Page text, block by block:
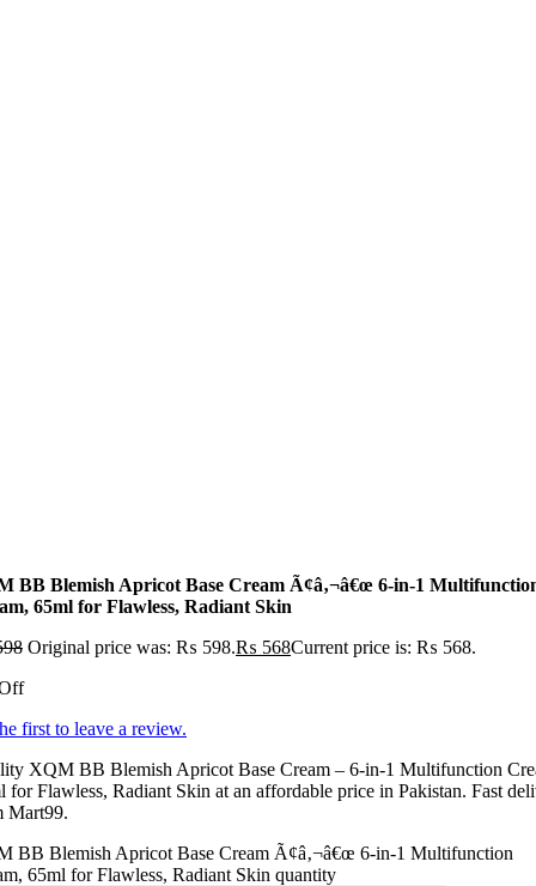
BB Blemish Apricot Base Cream Ã¢â‚¬â€œ 6-in-1
65ml for Flawless, Radiant Skin
Original price was: ₨ 598.₨ 568Current price is: ₨ 568.
first to leave a review.
XQM BB Blemish Apricot Base Cream – 6-in-1 Multifunction
for Flawless, Radiant Skin at an affordable price in Pakistan. Fast
Mart99.
BB Blemish Apricot Base Cream Ã¢â‚¬â€œ 6-in-1 Multifunction
65ml for Flawless, Radiant Skin quantity